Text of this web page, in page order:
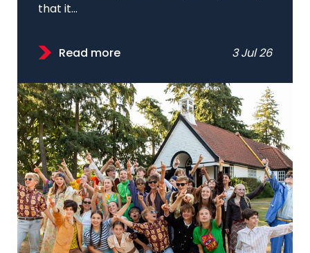
that it...
Read more 3 Jul 26